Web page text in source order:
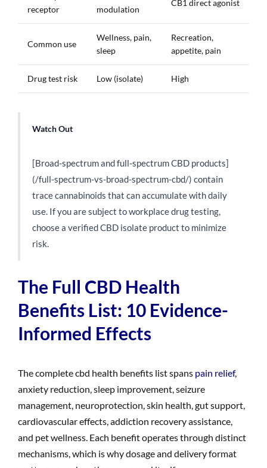
receptor
modulation
CB1 direct agonist
Common use
Wellness, pain,
sleep
Recreation,
appetite, pain
Drug test risk Low (isolate) High
Watch Out
[Broad-spectrum and full-spectrum CBD products]
(/full-spectrum-vs-broad-spectrum-cbd/) contain
trace cannabinoids that can accumulate with daily
use. If you are subject to workplace drug testing,
choose a verified CBD isolate product to minimize
risk.
The Full CBD Health
Benefits List: 10 Evidence-
Informed Effects
The complete cbd health benefits list spans pain relief,
anxiety reduction, sleep improvement, seizure
management, neuroprotection, skin health, gut support,
cardiovascular effects, addiction recovery assistance,
and pet wellness. Each benefit operates through distinct
mechanisms, which is why dosage and delivery format